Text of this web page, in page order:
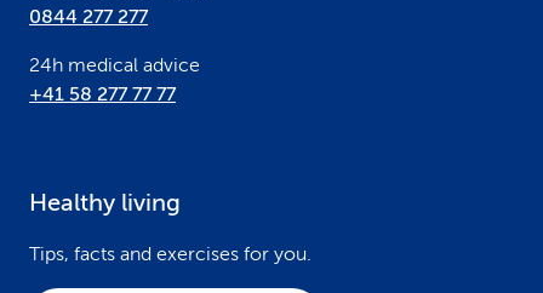
0844 277 277
24h medical advice
+41 58 277 77 77
Healthy living
Tips, facts and exercises for you.